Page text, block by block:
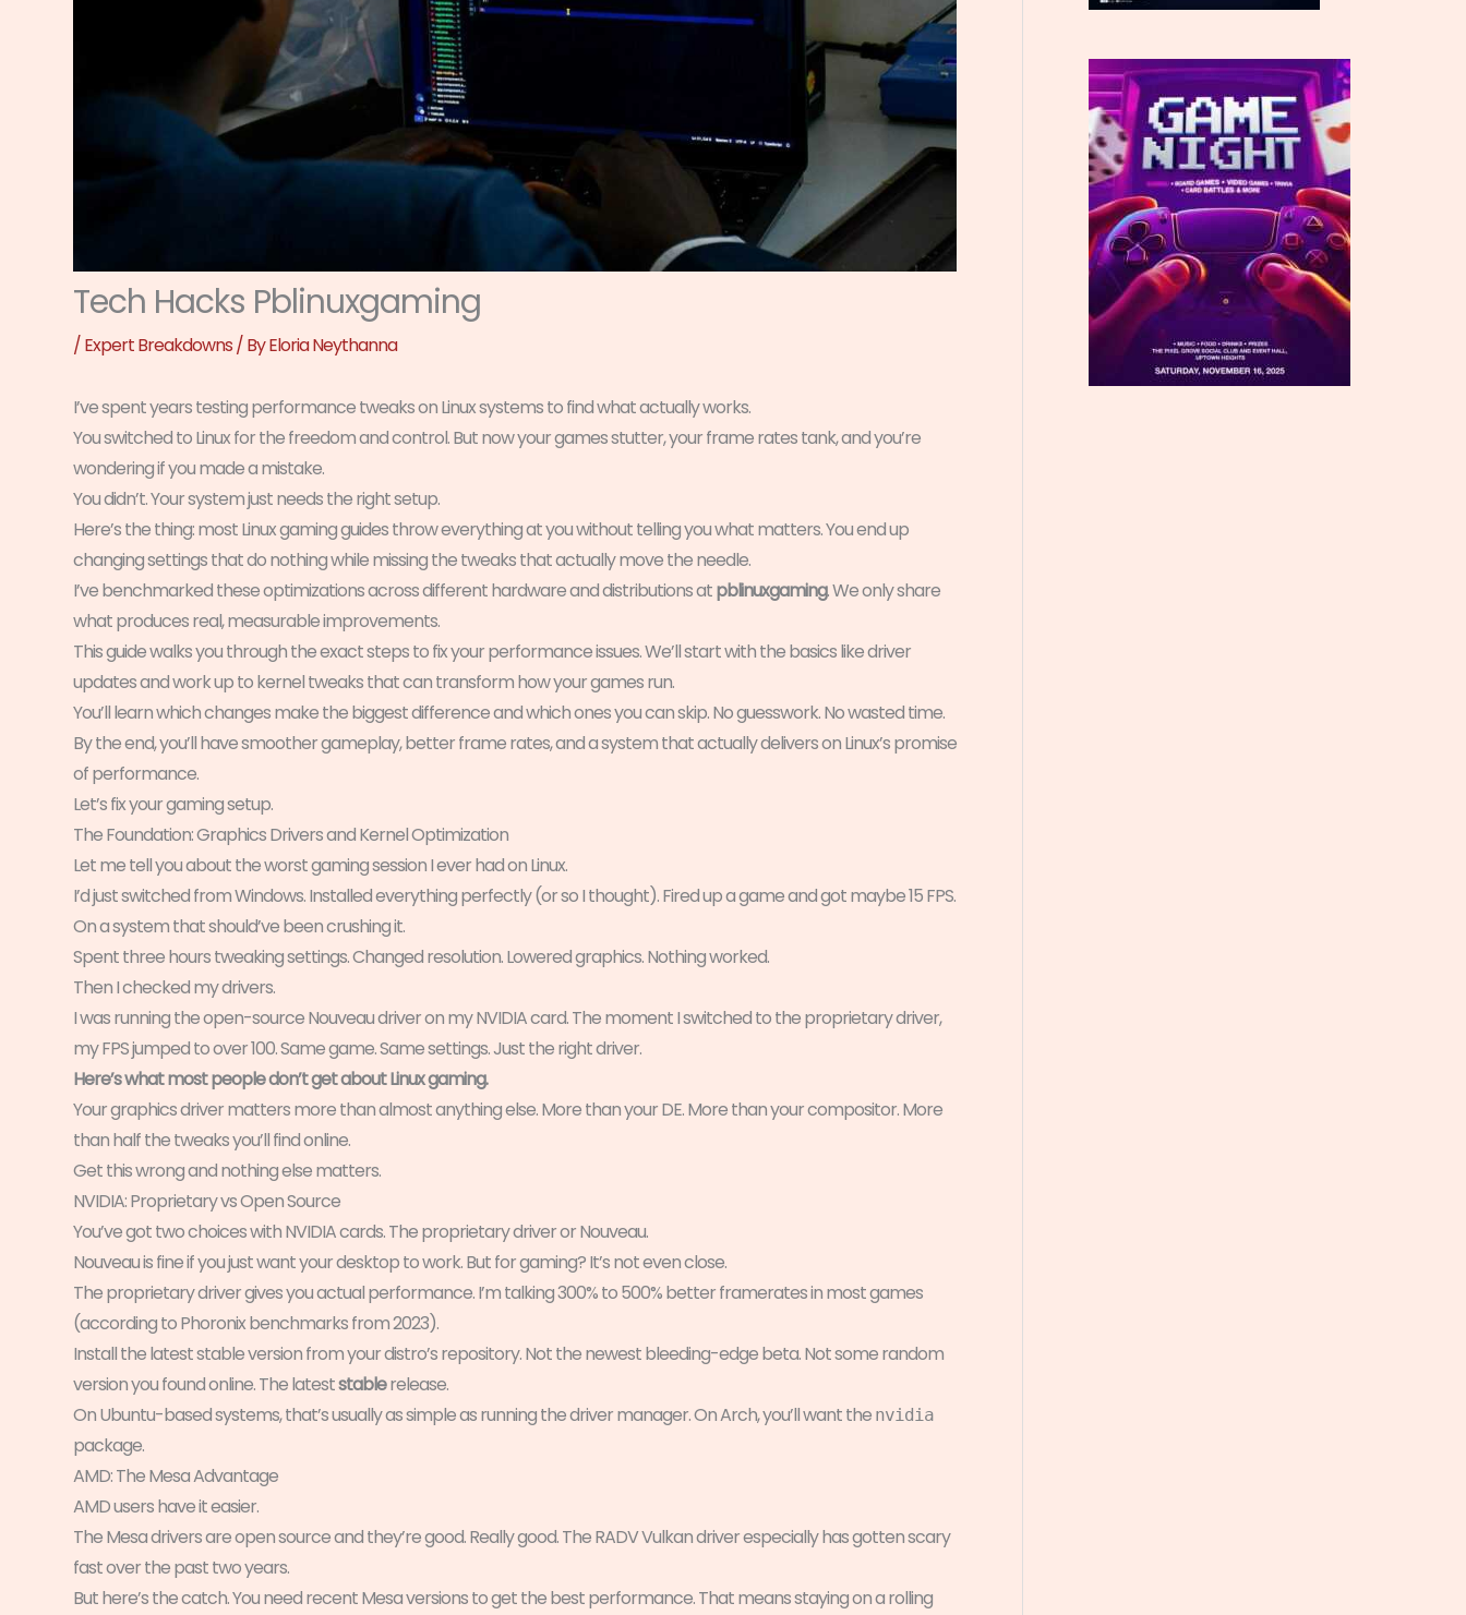
Tech Hacks Pblinuxgaming
/Expert Breakdowns/ ByEloria Neythanna
I’ve spent years testing performance tweaks on Linux systems to find what actually works.
You switched to Linux for the freedom and control. But now your games stutter, your frame rates tank, and you’re
wondering if you made a mistake.
You didn’t. Your system just needs the right setup.
Here’s the thing: most Linux gaming guides throw everything at you without telling you what matters. You end up
changing settings that do nothing while missing the tweaks that actually move the needle.
I’ve benchmarked these optimizations across different hardware and distributions atpblinuxgaming. We only share
what produces real, measurable improvements.
This guide walks you through the exact steps to fix your performance issues. We’ll start with the basics like driver
updates and work up to kernel tweaks that can transform how your games run.
You’ll learn which changes make the biggest difference and which ones you can skip. No guesswork. No wasted time.
By the end, you’ll have smoother gameplay, better frame rates, and a system that actually delivers on Linux’s promise
of performance.
Let’s fix your gaming setup.
The Foundation: Graphics Drivers and Kernel Optimization
Let me tell you about the worst gaming session I ever had on Linux.
I’d just switched from Windows. Installed everything perfectly (or so I thought). Fired up a game and got maybe 15 FPS.
On a system that should’ve been crushing it.
Spent three hours tweaking settings. Changed resolution. Lowered graphics. Nothing worked.
Then I checked my drivers.
I was running the open-source Nouveau driver on my NVIDIA card. The moment I switched to the proprietary driver,
my FPS jumped to over 100. Same game. Same settings. Just the right driver.
Here’s what most people don’t get about Linux gaming.
Your graphics driver matters more than almost anything else. More than your DE. More than your compositor. More
than half the tweaks you’ll find online.
Get this wrong and nothing else matters.
NVIDIA: Proprietary vs Open Source
You’ve got two choices with NVIDIA cards. The proprietary driver or Nouveau.
Nouveau is fine if you just want your desktop to work. But for gaming? It’s not even close.
The proprietary driver gives you actual performance. I’m talking 300% to 500% better framerates in most games
(according to Phoronix benchmarks from 2023).
Install the latest stable version from your distro’s repository. Not the newest bleeding-edge beta. Not some random
version you found online. The lateststablerelease.
On Ubuntu-based systems, that’s usually as simple as running the driver manager. On Arch, you’ll want the nvidia
package.
AMD: The Mesa Advantage
AMD users have it easier.
The Mesa drivers are open source and they’re good. Really good. The RADV Vulkan driver especially has gotten scary
fast over the past two years.
But here’s the catch. You need recent Mesa versions to get the best performance. That means staying on a rolling